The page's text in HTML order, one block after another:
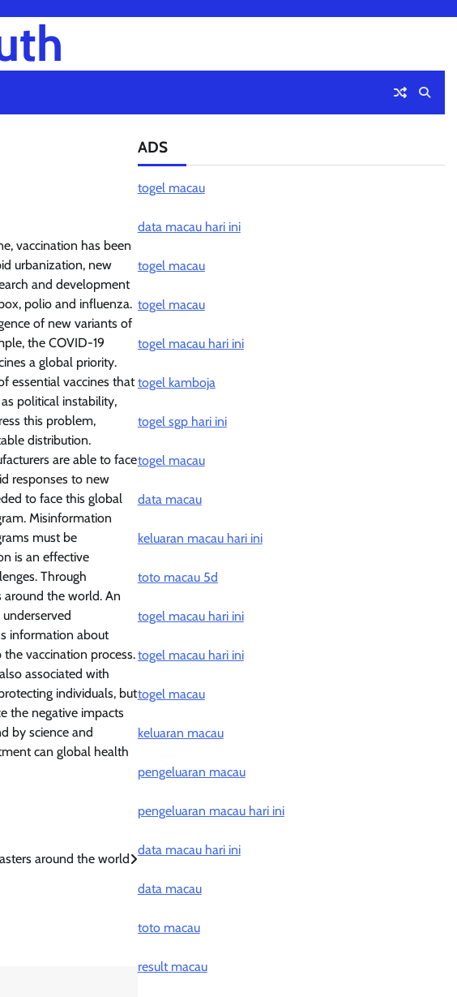
vaccination has been
urbanization, new
and development
polio and influenza.
of new variants of
the COVID-19
a global priority.
essential vaccines that
political instability,
this problem,
distribution.
are able to face
responses to new
to face this global
Misinformation
must be
is an effective
Through
around the world. An
information about
vaccination process.
associated with
individuals, but
the negative impacts
by science and
can global health
around the world
ADS
togel macau
data macau hari ini
togel macau
togel macau
togel macau hari ini
togel kamboja
togel sgp hari ini
togel macau
data macau
keluaran macau hari ini
toto macau 5d
togel macau hari ini
togel macau hari ini
togel macau
keluaran macau
pengeluaran macau
pengeluaran macau hari ini
data macau hari ini
data macau
toto macau
result macau